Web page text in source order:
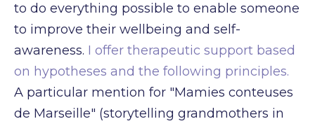
to do everything possible to enable someone
to improve their wellbeing and self-
awareness. I offer therapeutic support based
on hypotheses and the following principles.
A particular mention for "Mamies conteuses
de Marseille" (storytelling grandmothers in